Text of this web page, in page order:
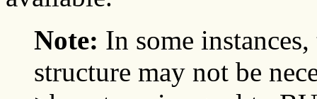
Note: In some
structure may not be